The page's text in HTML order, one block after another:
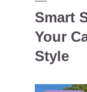
Smart
Your
Style